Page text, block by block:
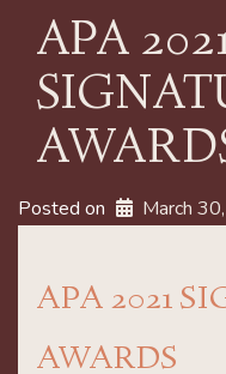
APA
Posted on March
APA 2021
AWARDS